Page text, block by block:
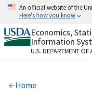
Skip
content
An official website of the
Here's how you know
Official websites
A.govwebsite
organization in the
Alock
Economics,
Information
U.S. DEPARTMENT OF
Home